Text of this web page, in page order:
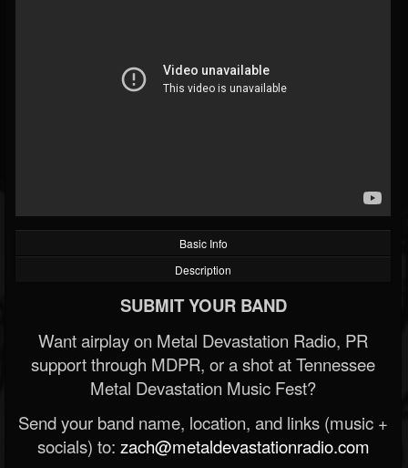
@rock-n-roll-true-...
FOLLOWING UPDATES
Basic Info
Description
SUBMIT YOUR BAND
Want airplay on Metal Devastation Radio, PR
support through MDPR, or a shot at Tennessee
Metal Devastation Music Fest?
Send your band name, location, and links (music +
socials) to: zach@metaldevastationradio.com